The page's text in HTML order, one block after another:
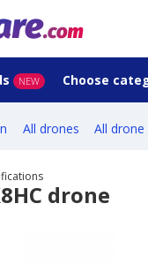
NEW Choose
All drones All drone
drone